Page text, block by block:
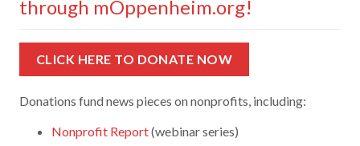
through mOppenheim.org!
CLICK HERE TO DONATE NOW
Donations fund news pieces on nonprofits, including:
Nonprofit Report(webinar series)